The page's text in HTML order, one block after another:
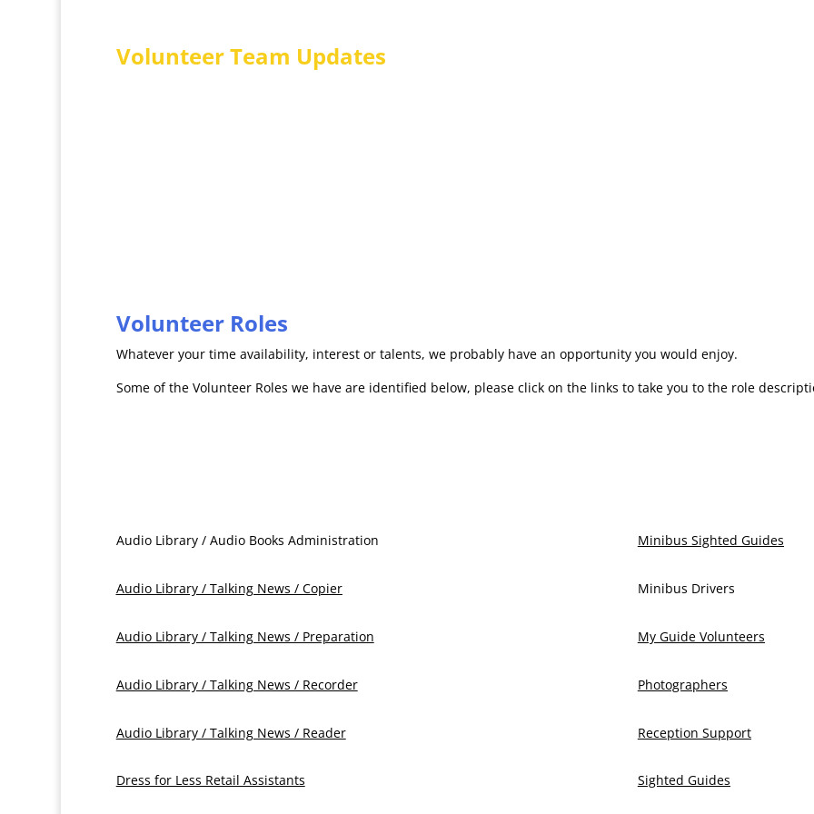
Volunteer Team Updates
Volunteer Roles
Whatever your time availability, interest or talents, we probably have an opportunity you would enjoy.
Some of the Volunteer Roles we have are identified below, please click on the links to take you to the role
Audio Library / Audio Books Administration
Audio Library / Talking News / Copier
Audio Library / Talking News / Preparation
Audio Library / Talking News / Recorder
Audio Library / Talking News / Reader
Dress for Less Retail Assistants
Minibus Sighted Guides
Minibus Drivers
My Guide Volunteers
Photographers
Reception Support
Sighted Guides